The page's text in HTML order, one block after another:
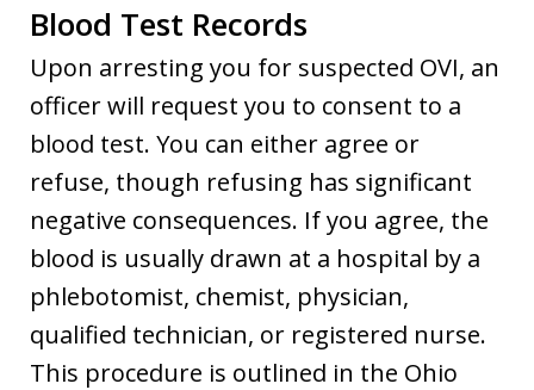
Blood Test Records
Upon arresting you for suspected OVI, an
officer will request you to consent to a
blood test. You can either agree or
refuse, though refusing has significant
negative consequences. If you agree, the
blood is usually drawn at a hospital by a
phlebotomist, chemist, physician,
qualified technician, or registered nurse.
This procedure is outlined in the Ohio